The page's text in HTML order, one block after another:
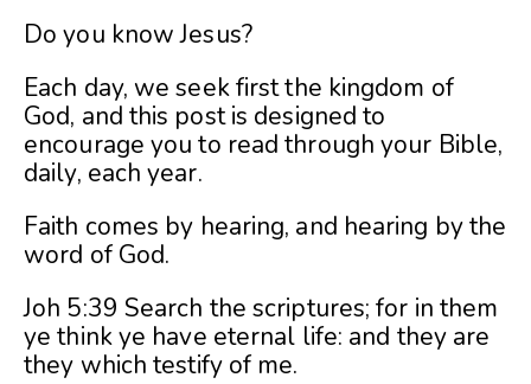
Do you know Jesus?
Each day, we seek first the kingdom of
God, and this post is designed to
encourage you to read through your Bible,
daily, each year.
Faith comes by hearing, and hearing by the
word of God.
Joh 5:39 Search the scriptures; for in them
ye think ye have eternal life: and they are
they which testify of me.